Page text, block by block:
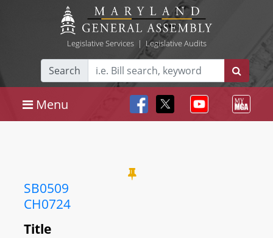
Legislative Services| Legislative Audits
Search
Menu
SB0509
CH0724
Title